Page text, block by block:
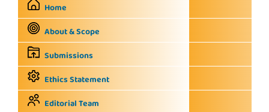
Home
About & Scope
Submissions
Ethics Statement
Editorial Team